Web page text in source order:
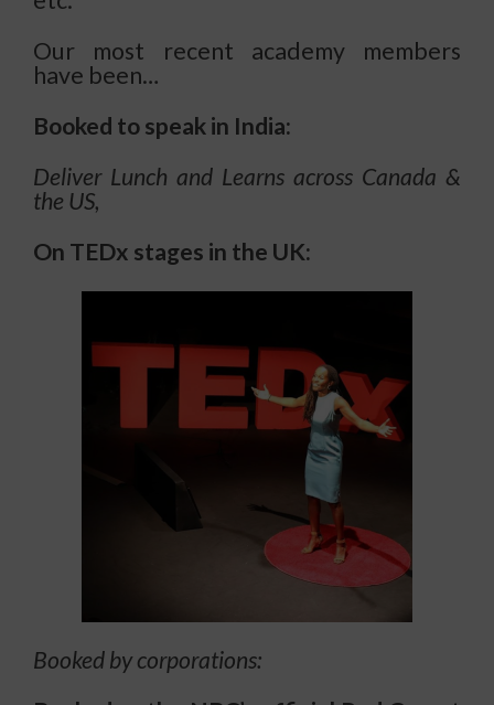
Our most recent academy members
have been…
Booked to speak in India:
Deliver Lunch and Learns across Canada &
the US,
On TEDx stages in the UK:
Booked by corporations: